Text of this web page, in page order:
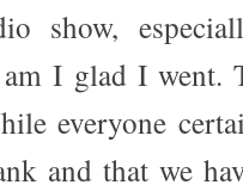
show,
I glad I went.
everyone
and that we